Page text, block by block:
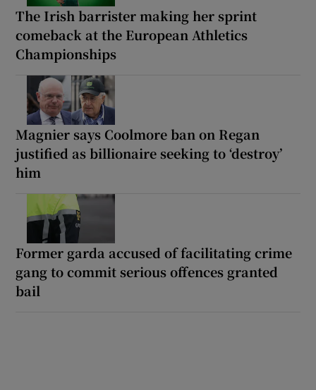
The Irish barrister making her sprint
comeback at the European Athletics
Championships
Magnier says Coolmore ban on Regan
justified as billionaire seeking to ‘destroy’
him
Former garda accused of facilitating crime
gang to commit serious offences granted
bail